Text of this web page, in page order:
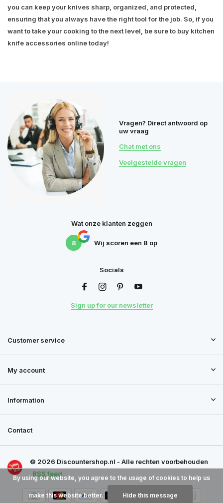
you can keep your knives sharp, organized, and protected,
ensuring that you always have the right tool for the job. So, if you
want to take your cooking to the next level, be sure to buy kitchen
knife accessories online today!
Vragen? Direct antwoord op
uw vraag
Chat met ons
Veelgestelde vragen
Wat onze klanten zeggen
8 Wij scoren een 8 op
Socials
Sign up for our newsletter
Customer service
My account
Information
Contact
© 2026 Discountershop.nl - Alle rechten voorbehouden
RSS feed
By using our website, you agree to the usage of cookies to help us
make this website better. Hide this message